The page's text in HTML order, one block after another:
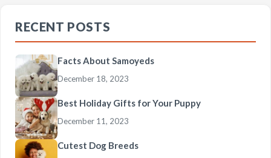
RECENT POSTS
Facts About Samoyeds
December 18, 2023
Best Holiday Gifts for Your Puppy
December 11, 2023
Cutest Dog Breeds